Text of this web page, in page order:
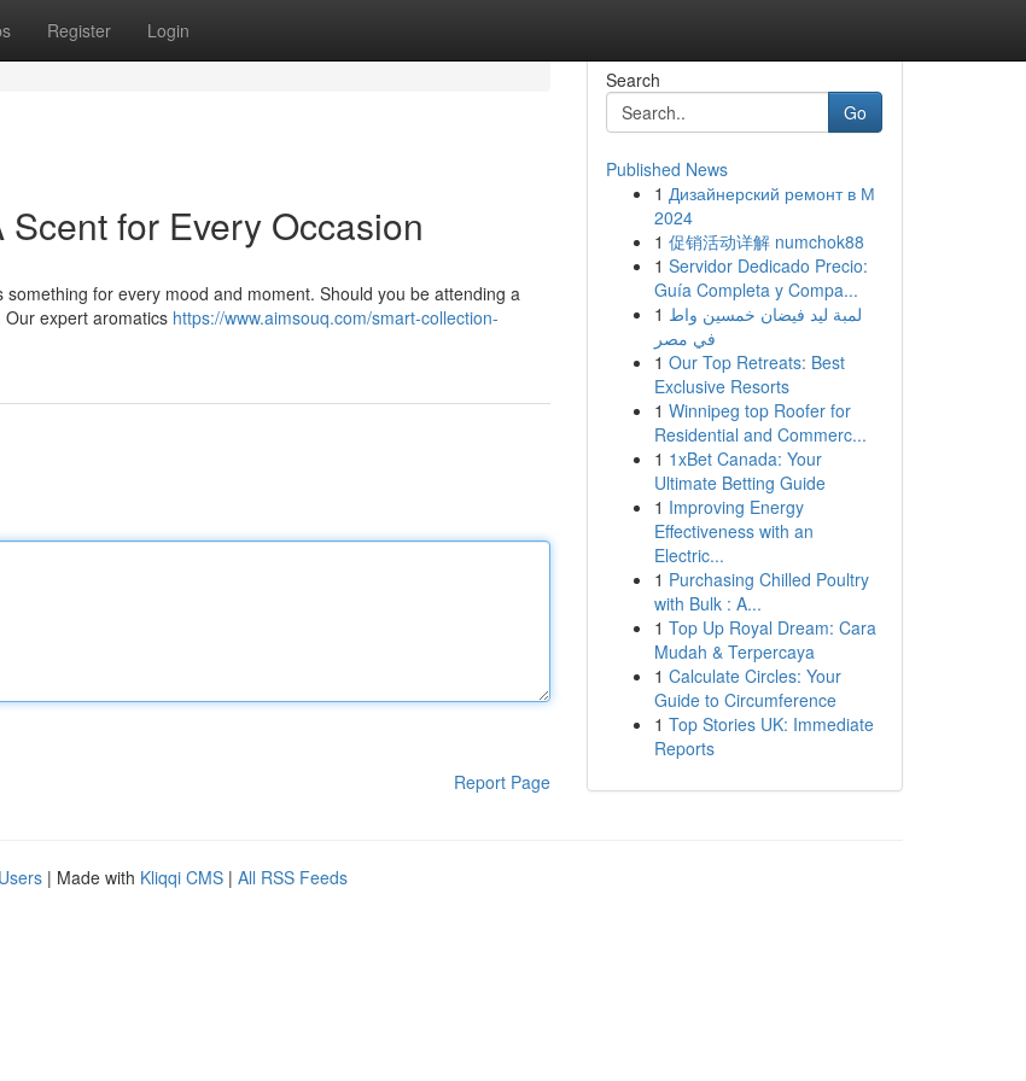
Register Login
for Every Occasion
for every mood and moment. Should you be attending a
expert aromatics https://www.aimsouq.com/smart-collection-
Report Page
Search
Go
Published News
1 Дизайнерский ремонт в М
2024
1 促销活动详解 numchok88
1 Servidor Dedicado Precio:
Guía Completa y Compa...
1 لمبة ليد فيضان خمسين واط
في مصر
1 Our Top Retreats: Best
Exclusive Resorts
1 Winnipeg top Roofer for
Residential and Commerc...
1 1xBet Canada: Your
Ultimate Betting Guide
1 Improving Energy
Effectiveness with an
Electric...
1 Purchasing Chilled Poultry
with Bulk : A...
1 Top Up Royal Dream: Cara
Mudah & Terpercaya
1 Calculate Circles: Your
Guide to Circumference
1 Top Stories UK: Immediate
Reports
| Made with Kliqqi CMS | All RSS Feeds